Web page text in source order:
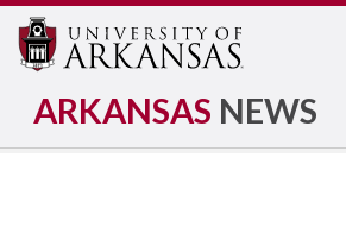
ARKANSAS NEWS